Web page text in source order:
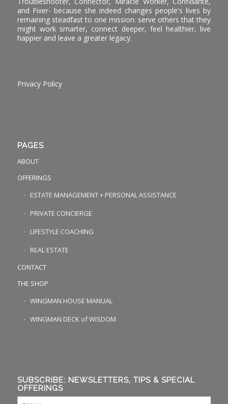
and Fixer- because she indeed changes people's lives by
remaining steadfast to one mission: serve others that they
might work smarter, connect deeper, feel healthier, live
happier and leave a greater legacy.
Privacy Policy
PAGES
ABOUT
OFFERINGS
ESTATE MANAGEMENT + PERSONAL ASSISTANCE
PRIVATE CONCIERGE
LIFESTYLE COACHING
REAL ESTATE
CONTACT
THE SHOP
WINGMAN HOUSE MANUAL
WINGMAN DECK of WISDOM
SUBSCRIBE: NEWSLETTERS, TIPS & SPECIAL
OFFERINGS